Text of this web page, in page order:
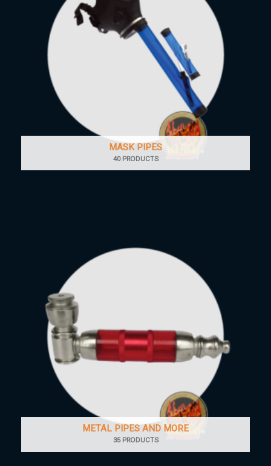
MASK PIPES
40 PRODUCTS
METAL PIPES AND MORE
35 PRODUCTS